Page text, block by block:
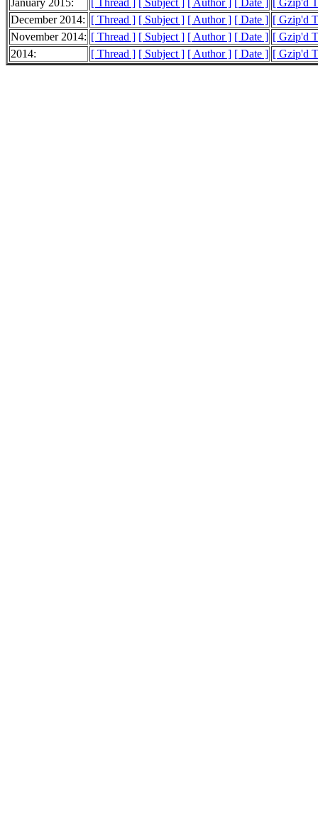
January 2015: [ Thread ] [ Subject ] [ Author ] [ Date ]
[ Gzip'd
December 2014: [ Thread ] [ Subject ] [ Author ] [ Date ] [ Gzip'd
November 2014: [ Thread ] [ Subject ] [ Author ] [ Date ] [ Gzip'd
2014:
[ Thread ] [ Subject ] [ Author ] [ Date ] [ Gzip'd